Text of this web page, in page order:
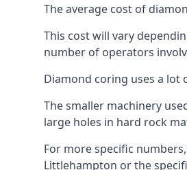
The average cost of
This cost will vary
number of operators
Diamond coring uses a lot
The smaller machinery
large holes in hard rock
For more specific
Littlehampton or the